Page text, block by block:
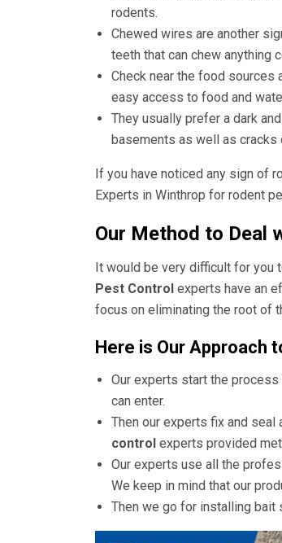
rodents.
Chewed wires are another
teeth that can chew anything
Check near the food sources
easy access to food and
They usually prefer a dark
basements as well as cracks
If you have noticed any sign of
Experts in Winthrop for rodent
Our Method to Deal
It would be very difficult for you
Pest Control experts have an
focus on eliminating the root of
Here is Our Approach
Our experts start the
can enter.
Then our experts fix and
control experts provided
Our experts use all the
We keep in mind that our
Then we go for installing bait